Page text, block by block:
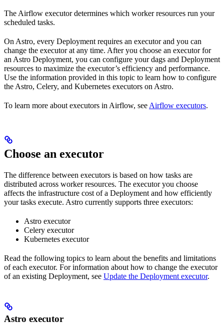
The Airflow executor determines which worker resources run your
scheduled tasks.
On Astro, every Deployment requires an executor and you can
change the executor at any time. After you choose an executor for
an Astro Deployment, you can configure your dags and Deployment
resources to maximize the executor’s efficiency and performance.
Use the information provided in this topic to learn how to configure
the Astro, Celery, and Kubernetes executors on Astro.
To learn more about executors in Airflow, see Airflow executors.
Choose an executor
The difference between executors is based on how tasks are
distributed across worker resources. The executor you choose
affects the infrastructure cost of a Deployment and how efficiently
your tasks execute. Astro currently supports three executors:
Astro executor
Celery executor
Kubernetes executor
Read the following topics to learn about the benefits and limitations
of each executor. For information about how to change the executor
of an existing Deployment, see Update the Deployment executor.
Astro executor